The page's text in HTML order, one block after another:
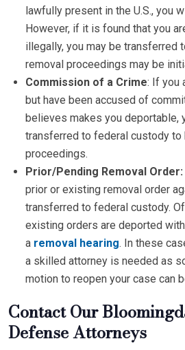
lawfully present in the U.S., you
However, if it is found that you
illegally, you may be transferred
removal proceedings may be
Commission of a Crime: If you
but have been accused of
believes makes you deportable,
transferred to federal custody to
proceedings.
Prior/Pending Removal Order:
prior or existing removal order
transferred to federal custody.
existing orders are deported
a removal hearing. In these
a skilled attorney is needed as
motion to reopen your case can
Contact Our
Defense Attorneys